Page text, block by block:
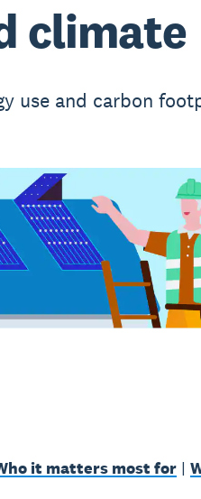
climate
use and carbon
it matters most for|